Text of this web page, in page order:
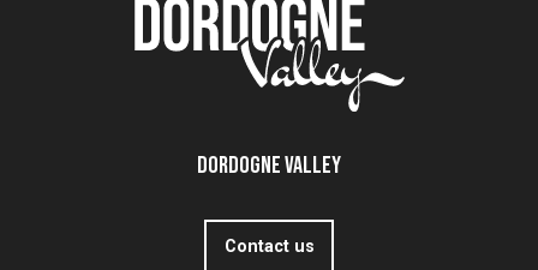
Dordogne Valley
Contact us